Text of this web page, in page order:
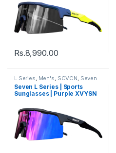
Rs.8,990.00
L Series Men's SCVCN Seven
Sunglasses Sports Sports
Sunglasses,Sunglasses,
Women's
Seven L Series | Sports
Sunglasses | Purple XVYSN